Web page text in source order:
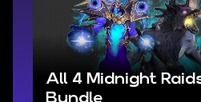
All 4 Midnight
Bundle